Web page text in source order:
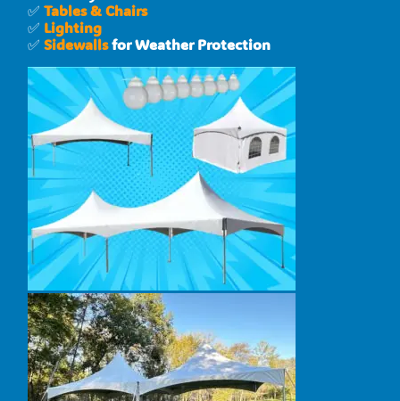
✅Tables & Chairs
✅ Lighting
✅Sidewallsfor Weather Protection